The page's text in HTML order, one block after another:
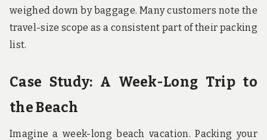
weighed down by baggage. Many customers note the
travel-size scope as a consistent part of their packing
list.
Case Study: A Week-Long Trip to
the Beach
Imagine a week-long beach vacation. Packing your